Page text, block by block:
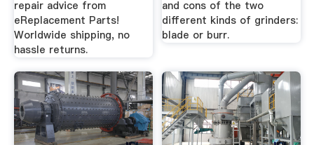
repair advice from
eReplacement Parts!
Worldwide shipping, no
hassle returns.
and cons of the two
different kinds of grinders:
blade or burr.